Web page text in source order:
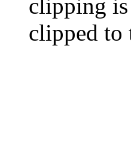
clipping
clipped to